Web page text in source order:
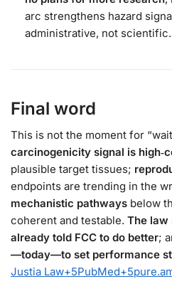
arc strengthens hazard
administrative, not scientific.
Final word
This is not the moment for
carcinogenicity signal is
plausible target tissues;
endpoints are trending in the
mechanistic pathways below
coherent and testable. The law
already told FCC to do better;
—today—to set performance
Justia Law+5PubMed+5